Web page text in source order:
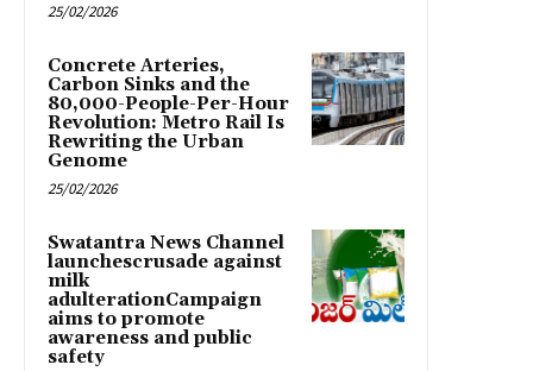
25/02/2026
Concrete Arteries,
Carbon Sinks and the
80,000-People-Per-Hour
Revolution: Metro Rail Is
Rewriting the Urban
Genome
25/02/2026
Swatantra News Channel
launchescrusade against
milk
adulterationCampaign
aims to promote
awareness and public
safety